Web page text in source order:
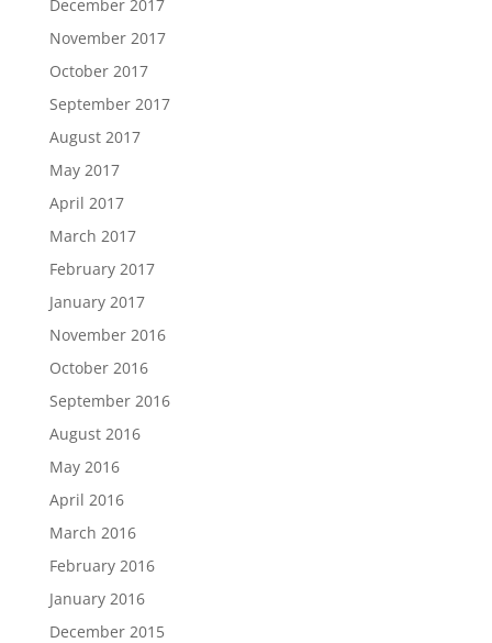
December 2017
November 2017
October 2017
September 2017
August 2017
May 2017
April 2017
March 2017
February 2017
January 2017
November 2016
October 2016
September 2016
August 2016
May 2016
April 2016
March 2016
February 2016
January 2016
December 2015